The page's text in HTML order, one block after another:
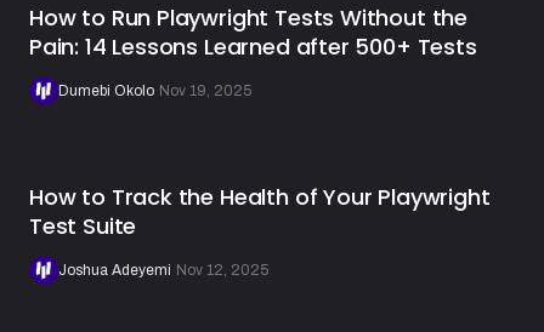
How to Run Playwright Tests Without the
Pain: 14 Lessons Learned after 500+ Tests
Dumebi Okolo Nov 19, 2025
How to Track the Health of Your Playwright
Test Suite
Joshua Adeyemi Nov 12, 2025